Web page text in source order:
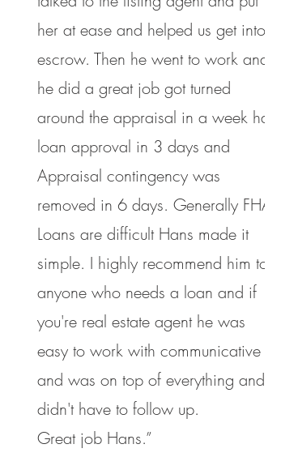
her at ease and helped us get into
escrow. Then he went to work and
he did a great job got turned
around the appraisal in a week had
loan approval in 3 days and
Appraisal contingency was
removed in 6 days. Generally FHA
Loans are difficult Hans made it
simple. I highly recommend him to
anyone who needs a loan and if
you're real estate agent he was
easy to work with communicative
and was on top of everything and I
didn't have to follow up.
Great job Hans.”